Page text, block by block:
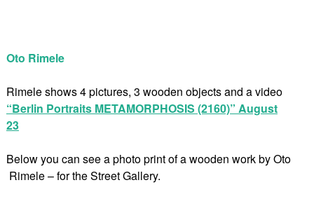
Oto Rimele
Rimele shows 4 pictures, 3 wooden objects and a video
“Berlin Portraits METAMORPHOSIS (2160)” August
23
Below you can see a photo print of a wooden work by Oto
Rimele – for the Street Gallery.